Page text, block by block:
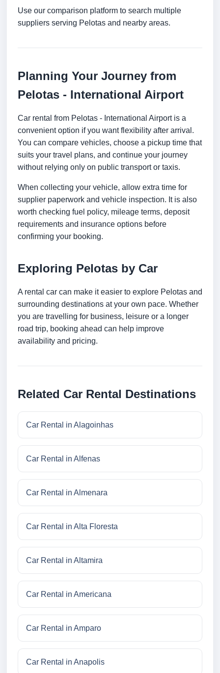
Use our comparison platform to search multiple
suppliers serving Pelotas and nearby areas.
Planning Your Journey from
Pelotas - International Airport
Car rental from Pelotas - International Airport is a
convenient option if you want flexibility after arrival.
You can compare vehicles, choose a pickup time that
suits your travel plans, and continue your journey
without relying only on public transport or taxis.
When collecting your vehicle, allow extra time for
supplier paperwork and vehicle inspection. It is also
worth checking fuel policy, mileage terms, deposit
requirements and insurance options before
confirming your booking.
Exploring Pelotas by Car
A rental car can make it easier to explore Pelotas and
surrounding destinations at your own pace. Whether
you are travelling for business, leisure or a longer
road trip, booking ahead can help improve
availability and pricing.
Related Car Rental Destinations
Car Rental in Alagoinhas
Car Rental in Alfenas
Car Rental in Almenara
Car Rental in Alta Floresta
Car Rental in Altamira
Car Rental in Americana
Car Rental in Amparo
Car Rental in Anapolis